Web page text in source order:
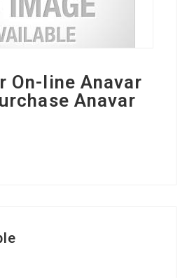
On-line Anavar
Anavar